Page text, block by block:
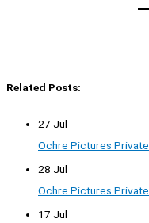
Related Posts:
27 Jul
Ochre Pictures
28 Jul
Ochre Pictures
17 Jul